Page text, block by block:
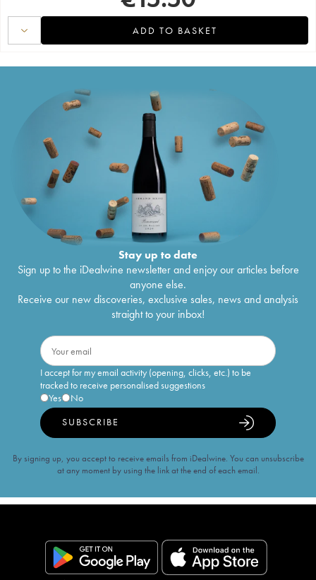
ADD TO BASKET
Stay up to date
Sign up to the iDealwine newsletter and enjoy our articles before
anyone else.
Receive our new discoveries, exclusive sales, news and analysis
straight to your inbox!
I accept for my email activity (opening, clicks, etc.) to be
tracked to receive personalised suggestions
Yes
No
SUBSCRIBE
By signing up, you accept to receive emails from iDealwine. You can unsubscribe
at any moment by using the link at the end of each email.